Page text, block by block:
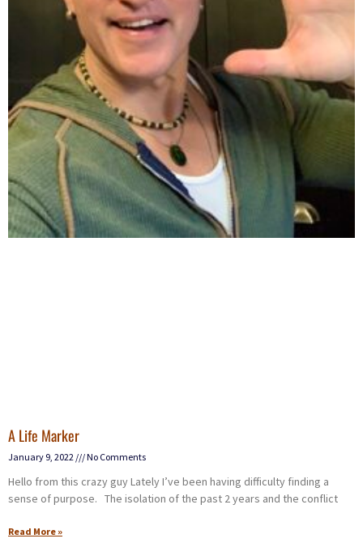
A Life Marker
January 9, 2022 No Comments
Hello from this crazy guy Lately I’ve been having difficulty finding a
sense of purpose. The isolation of the past 2 years and the conflict
Read More »